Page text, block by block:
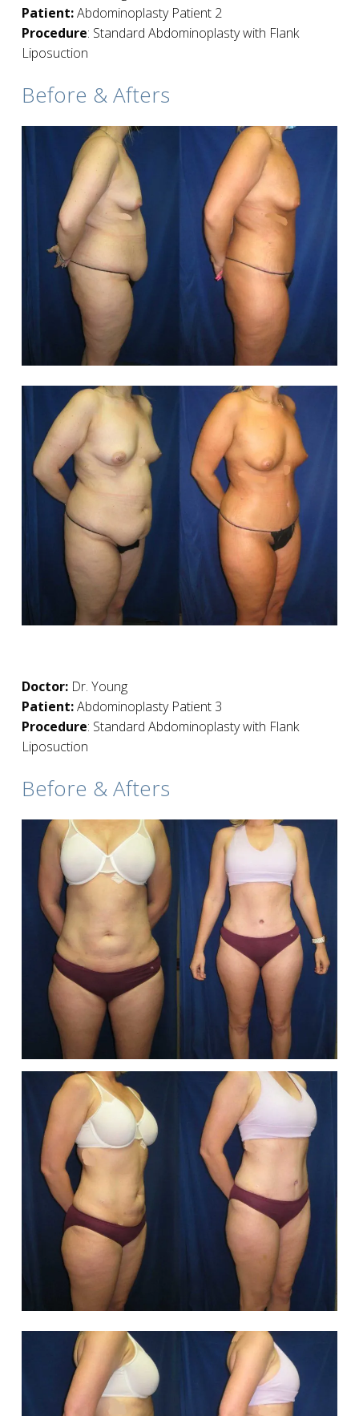
Patient:Abdominoplasty Patient 2
Procedure: Standard Abdominoplasty with Flank
Liposuction
Before & Afters
Doctor:Dr. Young
Patient:Abdominoplasty Patient 3
Procedure: Standard Abdominoplasty with Flank
Liposuction
Before & Afters